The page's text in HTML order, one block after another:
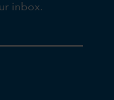
inbox.